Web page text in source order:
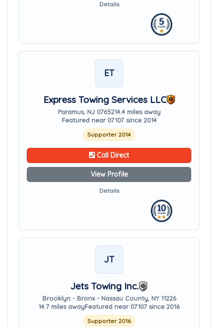
Details
ET
Express Towing Services LLC
Paramus, NJ 0765214.4 miles away
Featured near 07107 since 2014
Supporter 2014
Call Direct
View Profile
Details
JT
Jets Towing Inc.
Brooklyn - Bronx - Nassau County, NY 11226
14.7 miles awayFeatured near 07107 since 2016
Supporter 2016